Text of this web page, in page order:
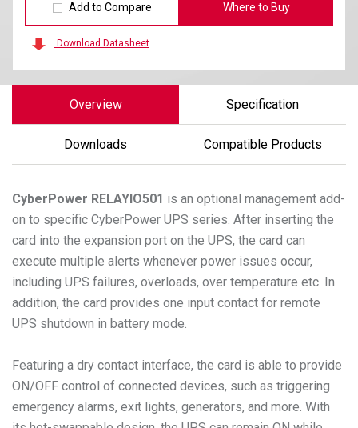
Add to Compare Where to Buy
Download Datasheet
Overview Specification
Downloads Compatible Products
CyberPower RELAYIO501 is an optional management add-
on to specific CyberPower UPS series. After inserting the
card into the expansion port on the UPS, the card can
execute multiple alerts whenever power issues occur,
including UPS failures, overloads, over temperature etc. In
addition, the card provides one input contact for remote
UPS shutdown in battery mode.
Featuring a dry contact interface, the card is able to provide
ON/OFF control of connected devices, such as triggering
emergency alarms, exit lights, generators, and more. With